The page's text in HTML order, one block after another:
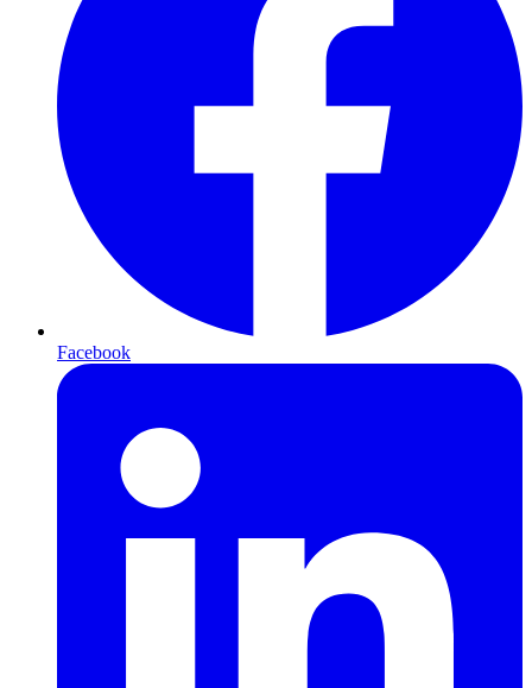
Facebook